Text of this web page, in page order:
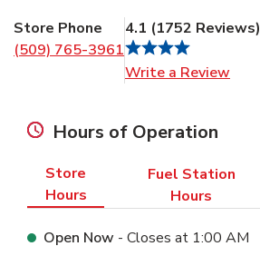
Store Phone
(509) 765-3961
4.1 (1752 Reviews)
Write a Review
Hours of Operation
Store
Hours
Fuel Station
Hours
Open Now - Closes at 1:00 AM